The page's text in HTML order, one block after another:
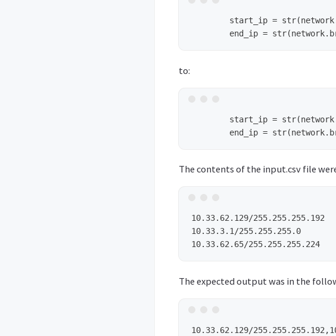
start_ip =
to:
start_ip =
The contents of the input.csv file
10.33.62.129/255.255.255.192
10.33.3.1/255.255.255.0
The expected output was in the
10.33.62.129/